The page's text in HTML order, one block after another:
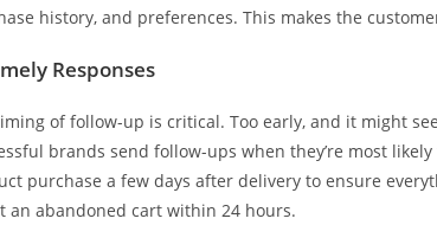
history, and preferences. This makes the
Responses
of follow-up is critical. Too early, and it might
brands send follow-ups when they’re most
purchase a few days after delivery to ensure
an abandoned cart within 24 hours.